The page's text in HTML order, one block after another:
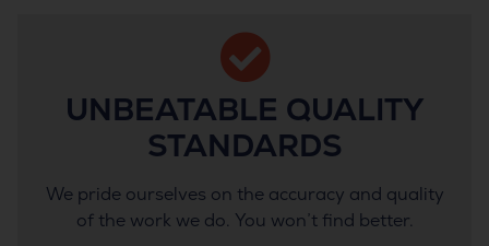
UNBEATABLE QUALITY
STANDARDS
We pride ourselves on the accuracy and quality
of the work we do. You won’t find better.